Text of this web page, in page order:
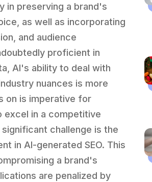
in preserving a brand's
as well as incorporating
and audience
proficient in
AI's ability to deal with
nuances is more
on is imperative for
excel in a competitive
challenge is the
in AI-generated SEO. This
a brand's
are penalized by